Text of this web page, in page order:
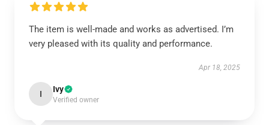
The item is well-made and works as advertised. I’m
very pleased with its quality and performance.
Apr 18, 2025
I Ivy
Verified owner